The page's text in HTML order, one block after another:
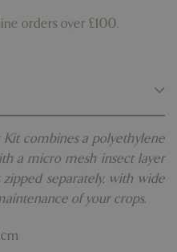
orders over £100.
combines a polyethylene
a micro mesh insect layer
separately, with wide
of your crops.